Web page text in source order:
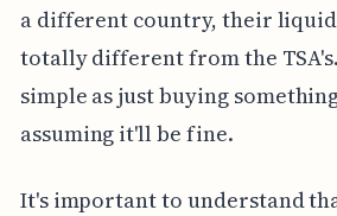
a different country, their
totally different from the
simple as just buying
assuming it'll be fine.
It's important to understand